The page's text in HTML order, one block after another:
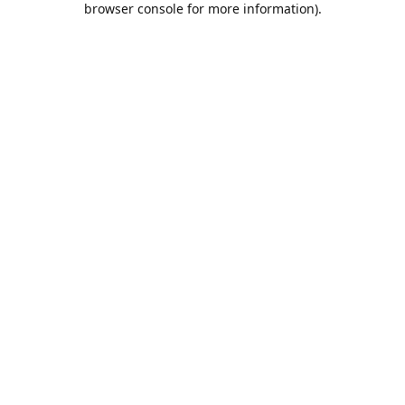
browser console for more information).